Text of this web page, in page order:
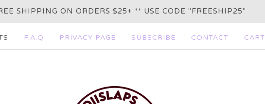
SHIPPING ON ORDERS $25+ ** USE CODE "FREESHIP25"
F.A.Q PRIVACY PAGE SUBSCRIBE CONTACT CART